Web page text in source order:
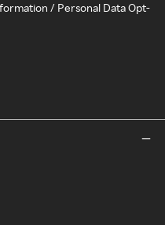
/ Personal Data Opt-